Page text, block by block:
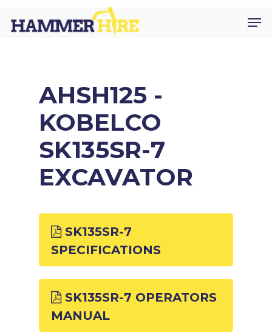
main
AHSH125 -
KOBELCO
SK135SR-7
EXCAVATOR
SK135SR-7
SPECIFICATIONS
SK135SR-7 OPERATORS
MANUAL